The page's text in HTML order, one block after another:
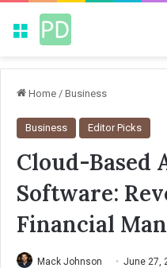
Menu
Home / Business
Business Editor Picks
Cloud-Based
Software:
Financial
Mack Johnson June 27,